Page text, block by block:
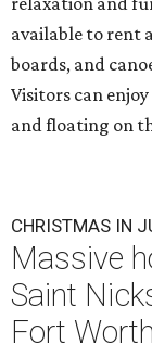
available to rent
boards, and
Visitors can
and floating on
CHRISTMAS IN
Massive
Saint
Fort Worth